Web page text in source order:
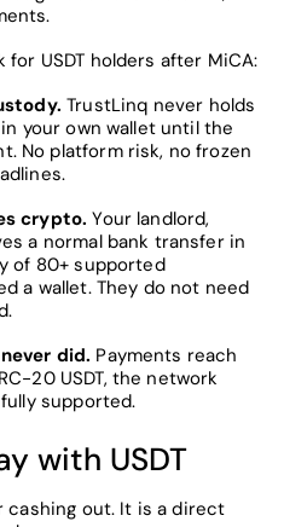
USDT holders after MiCA:
TrustLinq never holds
your own wallet until the
No platform risk, no frozen
crypto. Your landlord,
a normal bank transfer in
of 80+ supported
a wallet. They do not need
did. Payments reach
20 USDT, the network
supported.
with USDT
cashing out. It is a direct